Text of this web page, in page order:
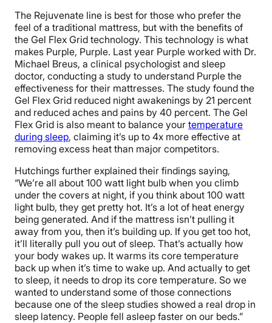
The Rejuvenate line is best for those who prefer the
feel of a traditional mattress, but with the benefits of
the Gel Flex Grid technology. This technology is what
makes Purple, Purple. Last year Purple worked with Dr.
Michael Breus, a clinical psychologist and sleep
doctor, conducting a study to understand Purple the
effectiveness for their mattresses. The study found the
Gel Flex Grid reduced night awakenings by 21 percent
and reduced aches and pains by 40 percent. The Gel
Flex Grid is also meant to balance your temperature
during sleep, claiming it’s up to 4x more effective at
removing excess heat than major competitors.
Hutchings further explained their findings saying,
“We’re all about 100 watt light bulb when you climb
under the covers at night, if you think about 100 watt
light bulb, they get pretty hot. It’s a lot of heat energy
being generated. And if the mattress isn’t pulling it
away from you, then it’s building up. If you get too hot,
it’ll literally pull you out of sleep. That’s actually how
your body wakes up. It warms its core temperature
back up when it’s time to wake up. And actually to get
to sleep, it needs to drop its core temperature. So we
wanted to understand some of those connections
because one of the sleep studies showed a real drop in
sleep latency. People fell asleep faster on our beds.”